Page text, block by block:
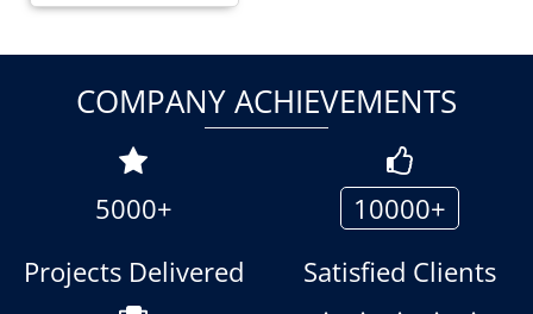
COMPANY ACHIEVEMENTS
5000+
Projects Delivered
10000+
Satisfied Clients